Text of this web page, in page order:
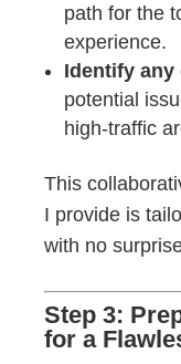
path for the
experience.
Identify any
potential
high-traffic
This
I provide is
with no
Step 3:
for a